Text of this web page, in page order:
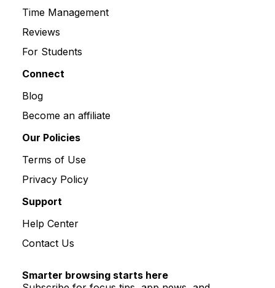
Time Management
Reviews
For Students
Connect
Blog
Become an affiliate
Our Policies
Terms of Use
Privacy Policy
Support
Help Center
Contact Us
Smarter browsing starts here